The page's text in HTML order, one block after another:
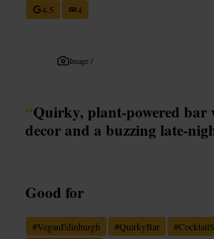
4.5
4
Image /
“Quirky, plant-powered
decor and a buzzing late-
Good for
#VeganEdinburgh #QuirkyBar #